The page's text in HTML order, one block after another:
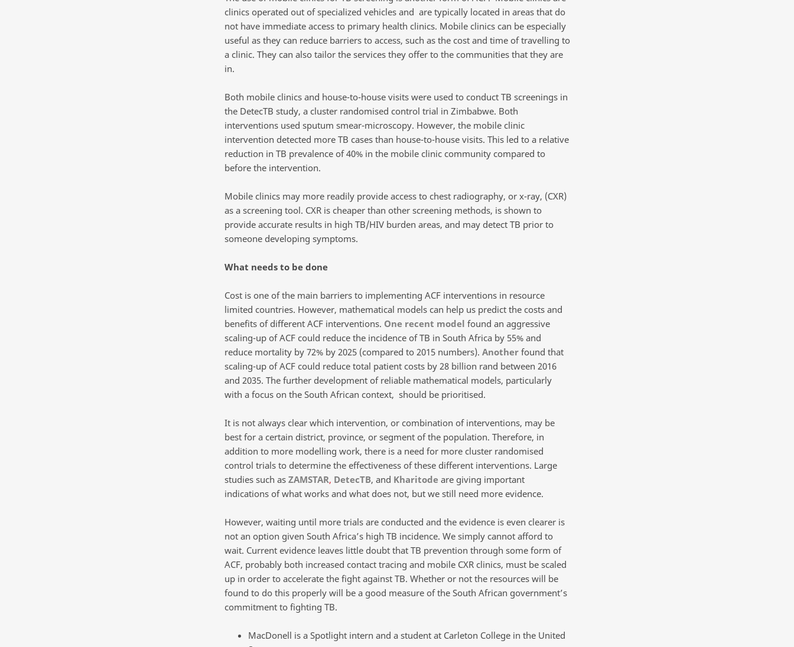
clinics operated out of specialized vehicles and are typically located in areas that do
not have immediate access to primary health clinics. Mobile clinics can be especially
useful as they can reduce barriers to access, such as the cost and time of travelling to
a clinic. They can also tailor the services they offer to the communities that they are
in.
Both mobile clinics and house-to-house visits were used to conduct TB screenings in
the DetecTB study, a cluster randomised control trial in Zimbabwe. Both
interventions used sputum smear-microscopy. However, the mobile clinic
intervention detected more TB cases than house-to-house visits. This led to a relative
reduction in TB prevalence of 40% in the mobile clinic community compared to
before the intervention.
Mobile clinics may more readily provide access to chest radiography, or x-ray, (CXR)
as a screening tool. CXR is cheaper than other screening methods, is shown to
provide accurate results in high TB/HIV burden areas, and may detect TB prior to
someone developing symptoms.
What needs to be done
Cost is one of the main barriers to implementing ACF interventions in resource
limited countries. However, mathematical models can help us predict the costs and
benefits of different ACF interventions. One recent model found an aggressive
scaling-up of ACF could reduce the incidence of TB in South Africa by 55% and
reduce mortality by 72% by 2025 (compared to 2015 numbers). Anotherfound that
scaling-up of ACF could reduce total patient costs by 28 billion rand between 2016
and 2035. The further development of reliable mathematical models, particularly
with a focus on the South African context, should be prioritised.
It is not always clear which intervention, or combination of interventions, may be
best for a certain district, province, or segment of the population. Therefore, in
addition to more modelling work, there is a need for more cluster randomised
control trials to determine the effectiveness of these different interventions. Large
studies such as ZAMSTAR, DetecTB, and Kharitodeare giving important
indications of what works and what does not, but we still need more evidence.
However, waiting until more trials are conducted and the evidence is even clearer is
not an option given South Africa’s high TB incidence. We simply cannot afford to
wait. Current evidence leaves little doubt that TB prevention through some form of
ACF, probably both increased contact tracing and mobile CXR clinics, must be scaled
up in order to accelerate the fight against TB. Whether or not the resources will be
found to do this properly will be a good measure of the South African government’s
commitment to fighting TB.
MacDonell is a Spotlight intern and a student at Carleton College in the United